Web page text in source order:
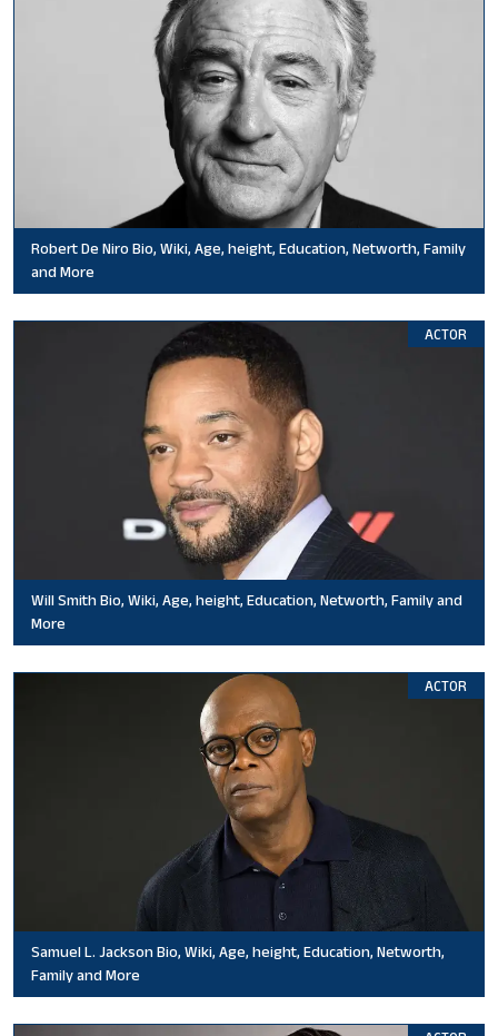
Robert De Niro Bio, Wiki, Age, height, Education, Networth, Family
and More
ACTOR
Will Smith Bio, Wiki, Age, height, Education, Networth, Family and
More
ACTOR
Samuel L. Jackson Bio, Wiki, Age, height, Education, Networth,
Family and More